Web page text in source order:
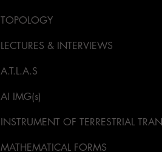
TOPOLOGY
LECTURES & INTERVIEWS
A.T.L.A.S
AI IMG(s)
INSTRUMENT OF TERRESTRIAL
MATHEMATICAL FORMS